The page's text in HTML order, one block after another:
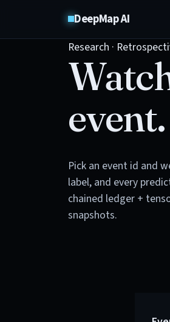
DeepMap AI
Research ·
event.
Pick an event id and
label, and every
chained ledger +
snapshots.